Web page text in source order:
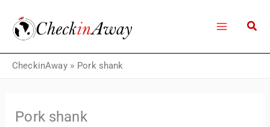
content
CheckinAway» Pork shank
Pork shank